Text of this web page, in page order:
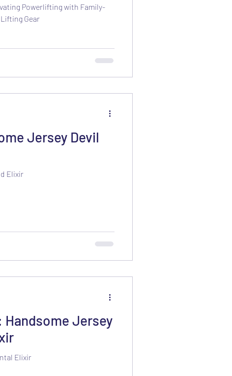
Powerlifting with Family-
Gear
Jersey Devil
Elixir
Handsome Jersey
Elixir